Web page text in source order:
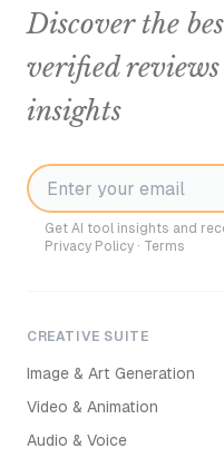
Discover the
verified reviews
insights
Get AI tool insights and
Privacy Policy · Terms
CREATIVE SUITE
Image & Art Generation
Video & Animation
Audio & Voice